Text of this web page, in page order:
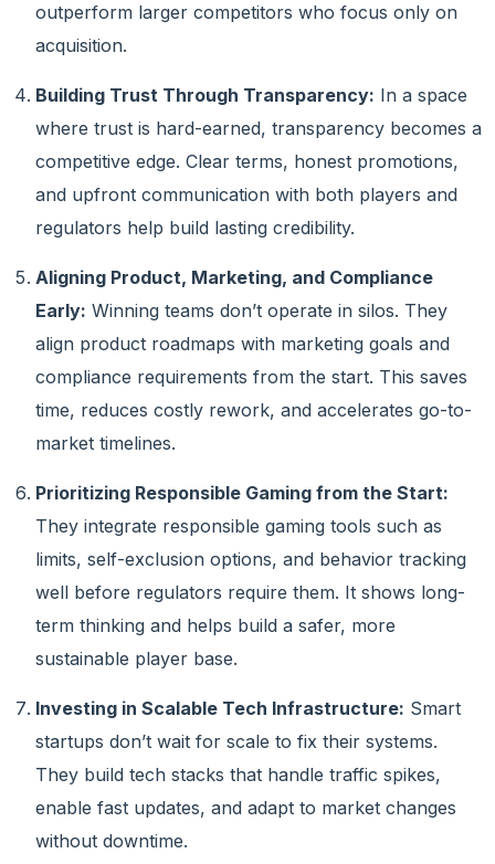
outperform larger competitors who focus only on
acquisition.
Building Trust Through Transparency: In a space
where trust is hard-earned, transparency becomes a
competitive edge. Clear terms, honest promotions,
and upfront communication with both players and
regulators help build lasting credibility.
Aligning Product, Marketing, and Compliance
Early: Winning teams don’t operate in silos. They
align product roadmaps with marketing goals and
compliance requirements from the start. This saves
time, reduces costly rework, and accelerates go-to-
market timelines.
Prioritizing Responsible Gaming from the Start:
They integrate responsible gaming tools such as
limits, self-exclusion options, and behavior tracking
well before regulators require them. It shows long-
term thinking and helps build a safer, more
sustainable player base.
Investing in Scalable Tech Infrastructure: Smart
startups don’t wait for scale to fix their systems.
They build tech stacks that handle traffic spikes,
enable fast updates, and adapt to market changes
without downtime.